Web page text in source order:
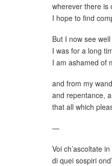
wherever there is
I hope to find
But I now see
I was for a long
I am ashamed of
and from my
and repentance,
that all which
—
Voi ch’ascoltate
di quei sospiri